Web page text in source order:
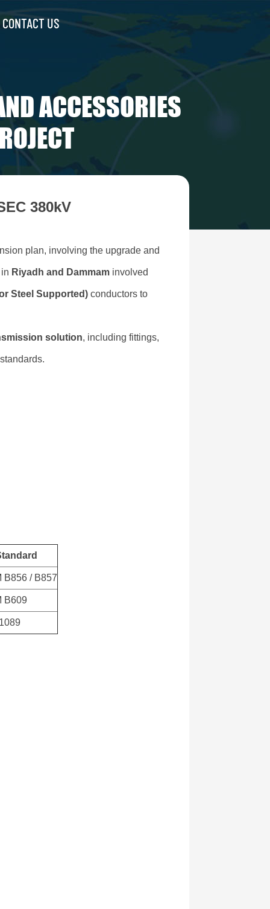
CONTACT US
ACCESSORIES
380kV
plan, involving the upgrade and
Riyadh and Dammam involved
Steel Supported) conductors to
solution, including fittings,
B856 / B857
B609